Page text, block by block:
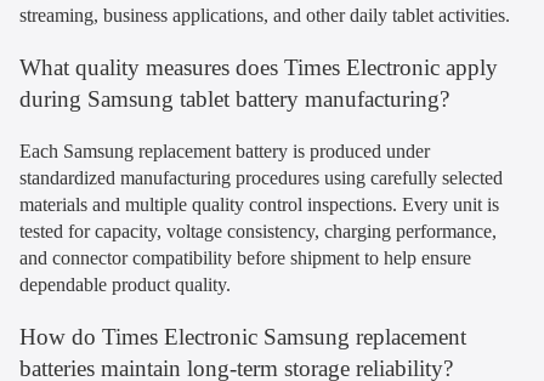
streaming, business applications, and other daily tablet activities.
What quality measures does Times Electronic apply
during Samsung tablet battery manufacturing?
Each Samsung replacement battery is produced under
standardized manufacturing procedures using carefully selected
materials and multiple quality control inspections. Every unit is
tested for capacity, voltage consistency, charging performance,
and connector compatibility before shipment to help ensure
dependable product quality.
How do Times Electronic Samsung replacement
batteries maintain long-term storage reliability?